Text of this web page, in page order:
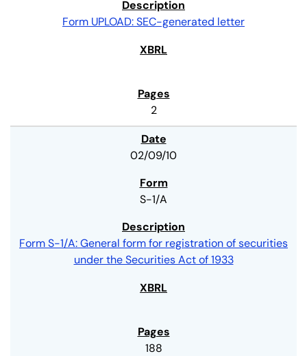
Form UPLOAD: SEC-generated letter
2
02/09/10
S-1/A
Form S-1/A: General form for registration of securities
under the Securities Act of 1933
188